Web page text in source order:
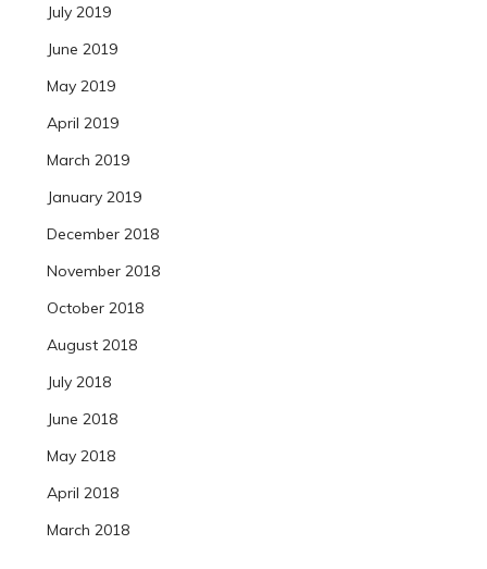
July 2019
June 2019
May 2019
April 2019
March 2019
January 2019
December 2018
November 2018
October 2018
August 2018
July 2018
June 2018
May 2018
April 2018
March 2018